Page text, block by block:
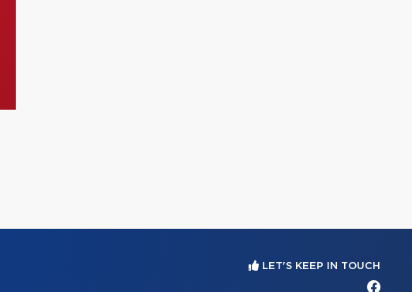
LET'S KEEP IN TOUCH